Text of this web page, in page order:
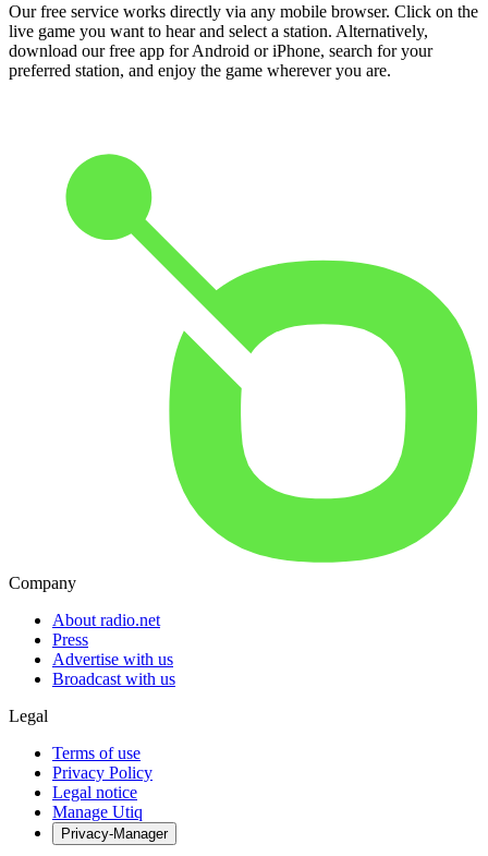
Our free service works directly via any mobile browser. Click on the
live game you want to hear and select a station. Alternatively,
download our free app for Android or iPhone, search for your
preferred station, and enjoy the game wherever you are.
Company
About radio.net
Press
Advertise with us
Broadcast with us
Legal
Terms of use
Privacy Policy
Legal notice
Manage Utiq
Privacy-Manager